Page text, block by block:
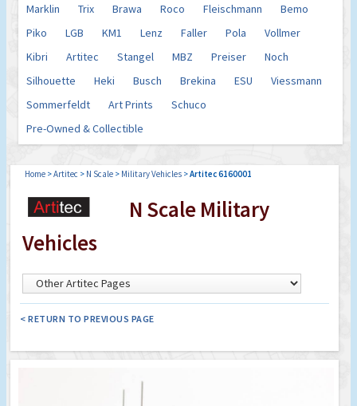
Marklin Trix Brawa Roco Fleischmann
Bemo
Piko
LGB KM1 Lenz Faller Pola
Vollmer
Kibri
Artitec Stangel MBZ Preiser
Noch
Silhouette
Heki Busch Brekina ESU
Viessmann
Sommerfeldt
Art Prints
Schuco
Pre-Owned & Collectible
Home >Artitec > N Scale > Military Vehicles >Artitec 6160001
N Scale Military
Vehicles
< RETURN TO PREVIOUS PAGE